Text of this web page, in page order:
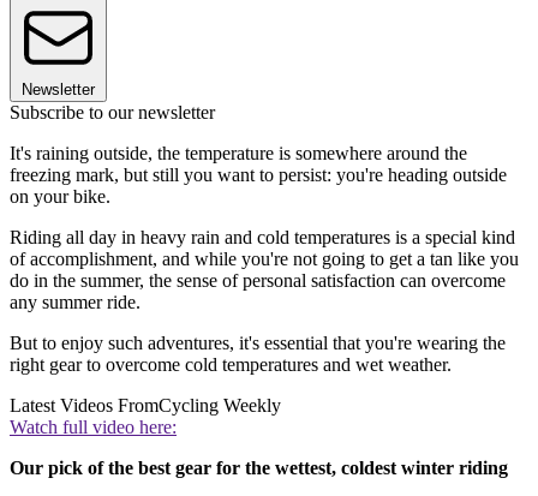
Newsletter
Subscribe to our newsletter
It's raining outside, the temperature is somewhere around the
freezing mark, but still you want to persist: you're heading outside
on your bike.
Riding all day in heavy rain and cold temperatures is a special kind
of accomplishment, and while you're not going to get a tan like you
do in the summer, the sense of personal satisfaction can overcome
any summer ride.
But to enjoy such adventures, it's essential that you're wearing the
right gear to overcome cold temperatures and wet weather.
Latest Videos FromCycling Weekly
Watch full video here:
Our pick of the best gear for the wettest, coldest winter riding